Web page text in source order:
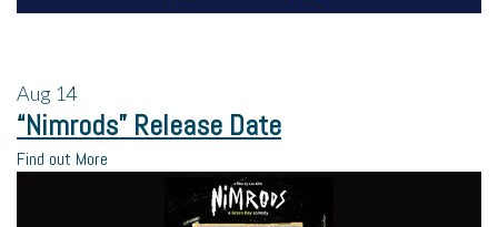
Aug 14
“Nimrods” Release Date
Find out More